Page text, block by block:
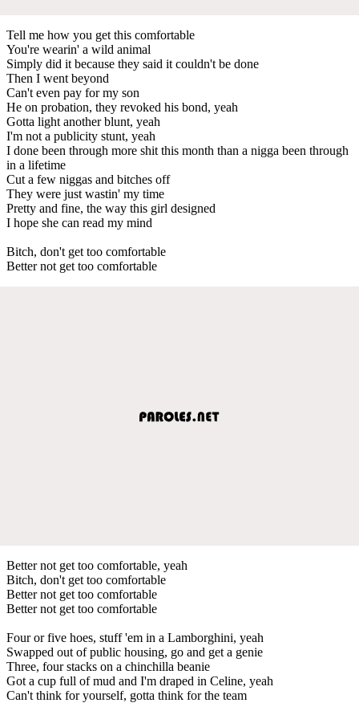
Tell me how you get this comfortable
You're wearin' a wild animal
Simply did it because they said it couldn't be done
Then I went beyond
Can't even pay for my son
He on probation, they revoked his bond, yeah
Gotta light another blunt, yeah
I'm not a publicity stunt, yeah
I done been through more shit this month than a nigga been through
in a lifetime
Cut a few niggas and bitches off
They were just wastin' my time
Pretty and fine, the way this girl designed
I hope she can read my mind
Bitch, don't get too comfortable
Better not get too comfortable
Better not get too comfortable, yeah
Bitch, don't get too comfortable
Better not get too comfortable
Better not get too comfortable
Four or five hoes, stuff 'em in a Lamborghini, yeah
Swapped out of public housing, go and get a genie
Three, four stacks on a chinchilla beanie
Got a cup full of mud and I'm draped in Celine, yeah
Can't think for yourself, gotta think for the team